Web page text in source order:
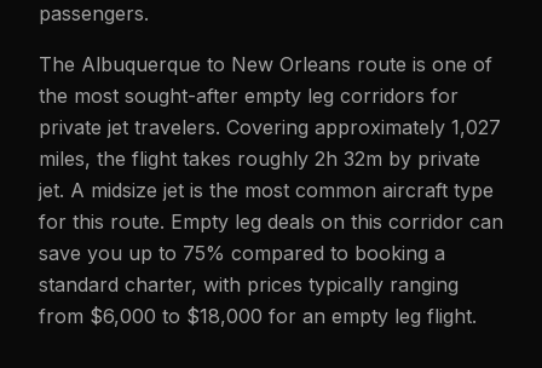
passengers.
The Albuquerque to New Orleans route is one of
the most sought-after empty leg corridors for
private jet travelers. Covering approximately 1,027
miles, the flight takes roughly 2h 32m by private
jet. A midsize jet is the most common aircraft type
for this route. Empty leg deals on this corridor can
save you up to 75% compared to booking a
standard charter, with prices typically ranging
from $6,000 to $18,000 for an empty leg flight.